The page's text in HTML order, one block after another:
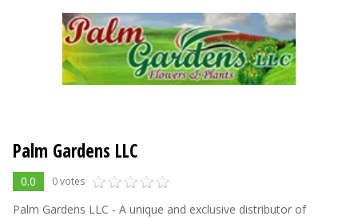
Palm Gardens LLC
0.0 0 votes
Palm Gardens LLC - A unique and exclusive distributor of